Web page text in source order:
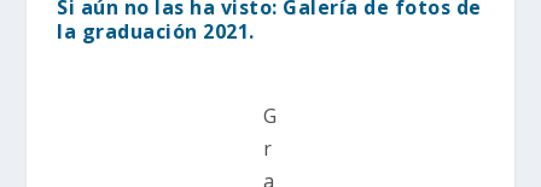
Si aún no las ha visto: Galería de fotos de
la graduación 2021.
G
r
a